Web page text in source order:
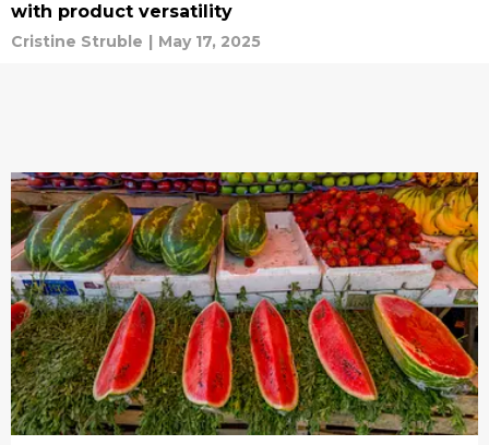
with product versatility
Cristine Struble | May 17, 2025